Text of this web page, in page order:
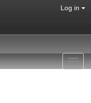
Log in